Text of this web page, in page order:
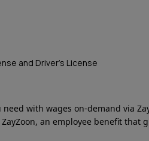
and Driver's License
with wages on-demand via
an employee benefit that